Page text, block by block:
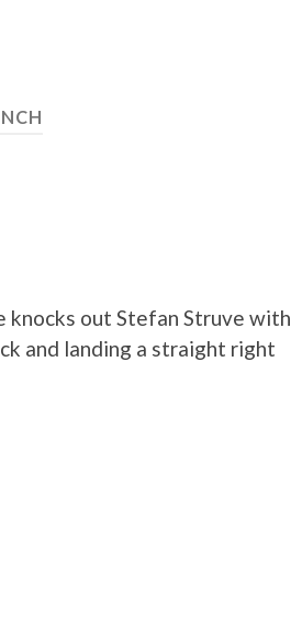
knocks out Stefan Struve with
and landing a straight right